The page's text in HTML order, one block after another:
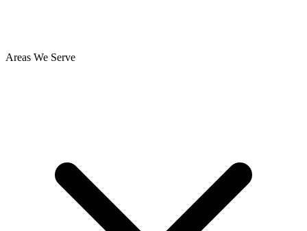
Areas We Serve